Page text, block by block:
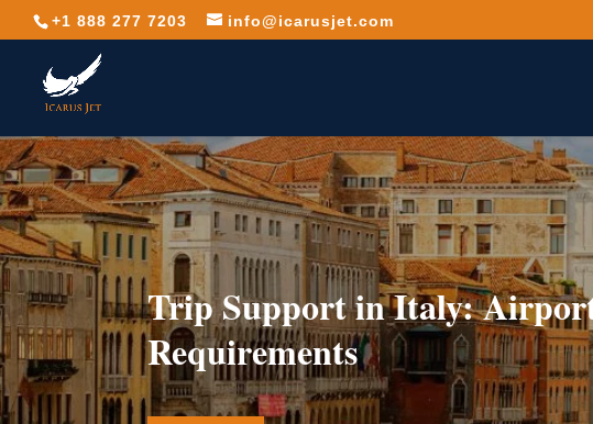
+1 888 277 7203 info@icarusjet.com
Trip Support in Italy:
Requirements